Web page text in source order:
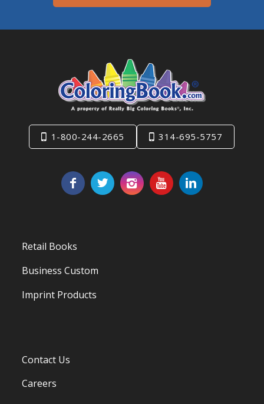
1-800-244-2665 314-695-5757
Retail Books
Business Custom
Imprint Products
Contact Us
Careers